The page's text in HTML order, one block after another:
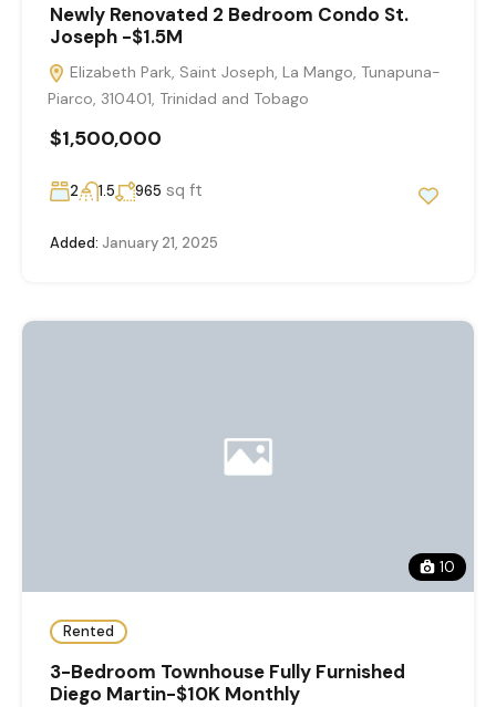
Newly Renovated 2 Bedroom Condo St.
Joseph -$1.5M
Elizabeth Park, Saint Joseph, La Mango, Tunapuna-
Piarco, 310401, Trinidad and Tobago
$1,500,000
2 1.5 965 sq ft
Added: January 21, 2025
10
Rented
3-Bedroom Townhouse Fully Furnished
Diego Martin-$10K Monthly